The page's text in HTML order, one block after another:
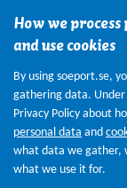
How we
and use cookies
By using soeport.se,
gathering data.
Privacy Policy about
personal data and
what data we gather,
what we use it for.